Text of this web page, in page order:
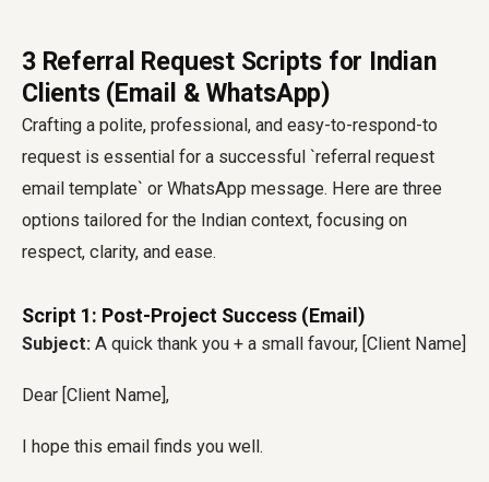
3 Referral Request Scripts for Indian
Clients (Email & WhatsApp)
Crafting a polite, professional, and easy-to-respond-to
request is essential for a successful `referral request
email template` or WhatsApp message. Here are three
options tailored for the Indian context, focusing on
respect, clarity, and ease.
Script 1: Post-Project Success (Email)
Subject: A quick thank you + a small favour, [Client Name]
Dear [Client Name],
I hope this email finds you well.